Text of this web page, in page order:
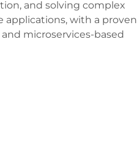
and solving complex
with a proven
microservices-based